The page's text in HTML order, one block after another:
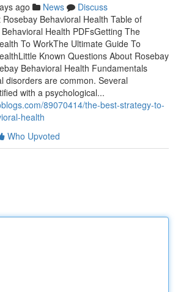
ago News
Discuss
Behavioral Health Table of
Health PDFsGetting The
To WorkThe Ultimate Guide To
Known Questions About Rosebay
Behavioral Health Fundamentals
disorders are common. Several
with a psychological...
89070414/the-best-strategy-to-
health
Who Upvoted